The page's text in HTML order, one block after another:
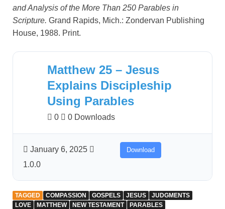
and Analysis of the More Than 250 Parables in
Scripture. Grand Rapids, Mich.: Zondervan Publishing
House, 1988. Print.
Matthew 25 – Jesus
Explains Discipleship
Using Parables
0 0 Downloads
January 6, 2025
1.0.0
Download
TAGGED COMPASSION GOSPELS JESUS
JUDGMENTS
LOVE
MATTHEW NEW TESTAMENT
PARABLES